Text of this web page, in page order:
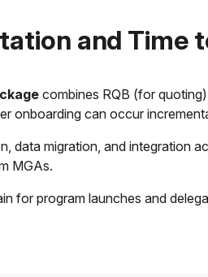
and Time
combines RQB (for
onboarding can occur
data migration, and integration
MGAs.
for program launches and